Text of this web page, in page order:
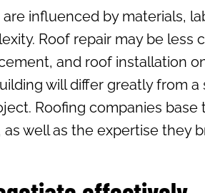
influenced by materials,
Roof repair may be less
and roof installation
will differ greatly from a
Roofing companies base
well as the expertise they